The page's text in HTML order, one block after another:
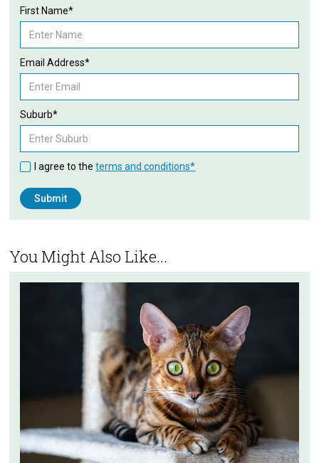
First Name*
Email Address*
Suburb*
I agree to theterms and conditions*
You Might Also Like...